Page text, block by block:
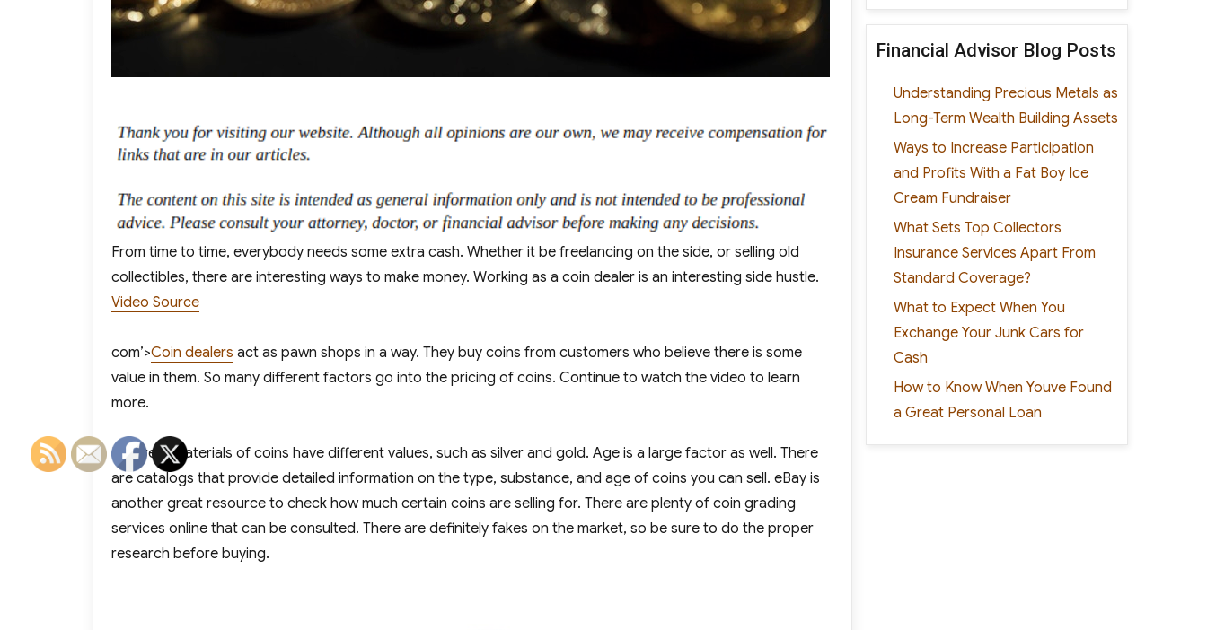
From time to time, everybody needs some extra cash. Whether it be freelancing on the side, or selling old
collectibles, there are interesting ways to make money. Working as a coin dealer is an interesting side hustle.
Video Source
com’>Coin dealers act as pawn shops in a way. They buy coins from customers who believe there is some
value in them. So many different factors go into the pricing of coins. Continue to watch the video to learn
more.
Different materials of coins have different values, such as silver and gold. Age is a large factor as well. There
are catalogs that provide detailed information on the type, substance, and age of coins you can sell. eBay is
another great resource to check how much certain coins are selling for. There are plenty of coin grading
services online that can be consulted. There are definitely fakes on the market, so be sure to do the proper
research before buying.
Financial Advisor Blog Posts
Understanding Precious Metals as
Long-Term Wealth Building Assets
Ways to Increase Participation
and Profits With a Fat Boy Ice
Cream Fundraiser
What Sets Top Collectors
Insurance Services Apart From
Standard Coverage?
What to Expect When You
Exchange Your Junk Cars for
Cash
How to Know When Youve Found
a Great Personal Loan